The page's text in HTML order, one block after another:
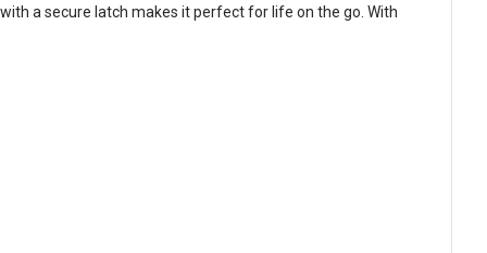
a secure latch makes it perfect for life on the go. With